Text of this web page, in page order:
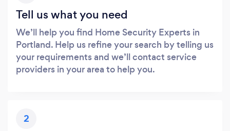
Tell us what you need
We’ll help you find Home Security Experts in
Portland. Help us refine your search by telling us
your requirements and we’ll contact service
providers in your area to help you.
2